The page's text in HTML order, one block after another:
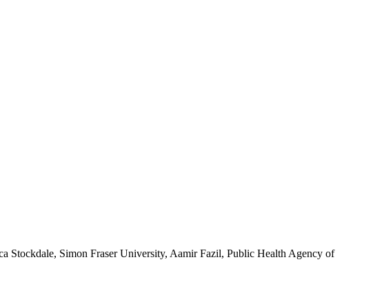
Stockdale, Simon Fraser University, Aamir Fazil, Public Health Agency of